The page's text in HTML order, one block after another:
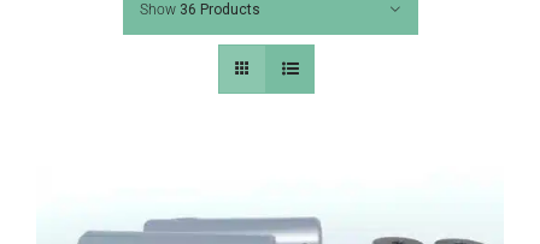
PRODUCTS
CONTACT
Show 36 Products